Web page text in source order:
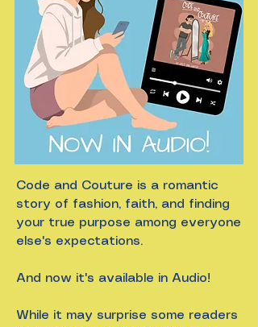
Code and Couture is a romantic
story of fashion, faith, and finding
your true purpose among everyone
else's expectations.
And now it's available in Audio!
While it may surprise some readers